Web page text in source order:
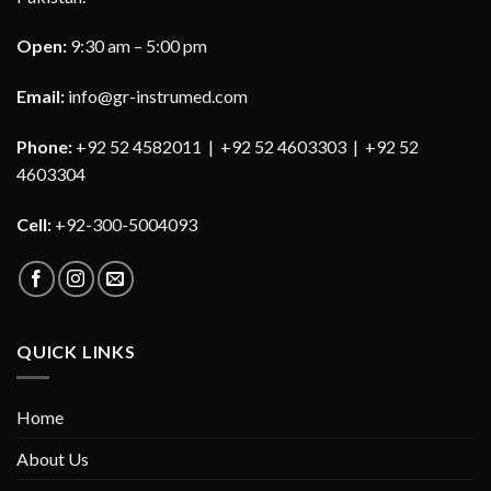
Open: 9:30 am – 5:00 pm
Email: info@gr-instrumed.com
Phone: +92 52 4582011 | +92 52 4603303 | +92 52
4603304
Cell: +92-300-5004093
QUICK LINKS
Home
About Us